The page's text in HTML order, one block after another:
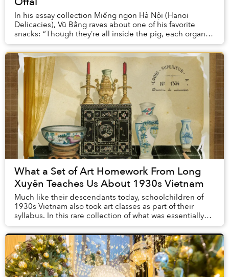
In his essay collection Miếng ngon Hà Nội (Hanoi
Delicacies), Vũ Bằng raves about one of his favorite
snacks: “Though they’re all inside the pig, each organ is
tasty in a completely different way: the...
What a Set of Art Homework From Long
Xuyên Teaches Us About 1930s Vietnam
Much like their descendants today, schoolchildren of
1930s Vietnam also took art classes as part of their
syllabus. In this rare collection of what was essentially
our grandparents’ homework, we can s...